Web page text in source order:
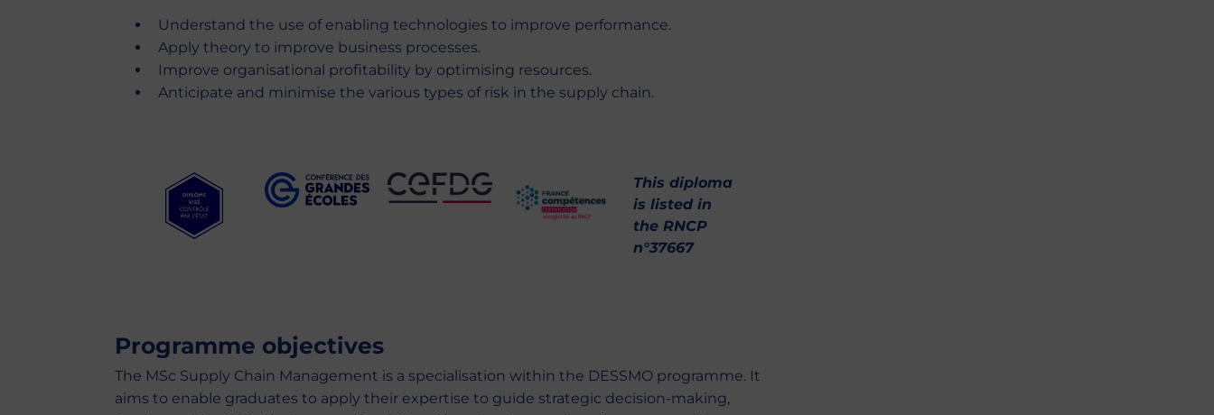
Understand the use of enabling technologies to improve performance.
Apply theory to improve business processes.
Improve organisational profitability by optimising resources.
Anticipate and minimise the various types of risk in the supply chain.
This diploma
is listed in
the RNCP
n°37667
Programme objectives
The MSc Supply Chain Management is a specialisation within the DESSMO programme. It
aims to enable graduates to apply their expertise to guide strategic decision-making,